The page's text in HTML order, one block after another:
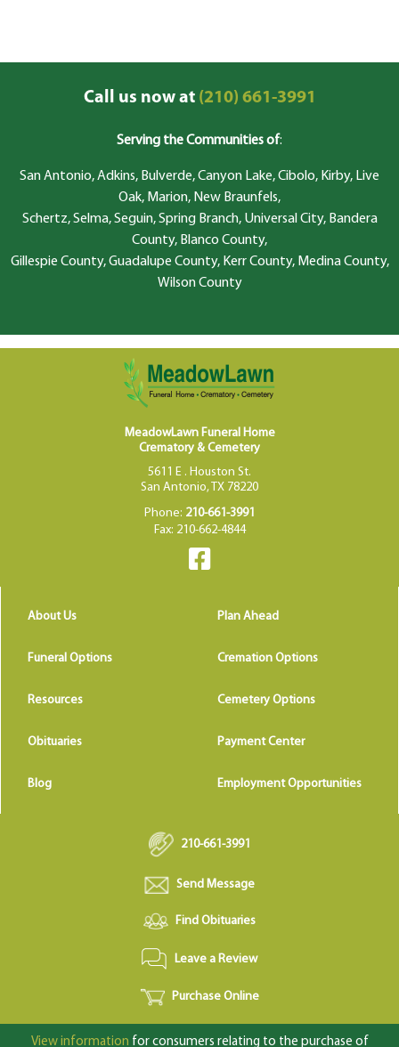
Call us now at(210) 661-3991
Serving the Communities of:
San Antonio, Adkins, Bulverde, Canyon Lake, Cibolo, Kirby, Live
Oak, Marion, New Braunfels,
Schertz, Selma, Seguin, Spring Branch, Universal City, Bandera
County, Blanco County,
Gillespie County, Guadalupe County, Kerr County, Medina County,
Wilson County
MeadowLawn Funeral Home
Crematory & Cemetery
5611 E . Houston St.
San Antonio, TX 78220
Phone: 210-661-3991
Fax: 210-662-4844
About Us Plan Ahead
Funeral Options Cremation Options
Resources Cemetery Options
Obituaries Payment Center
Blog Employment Opportunities
210-661-3991
Send Message
Find Obituaries
Leave a Review
Purchase Online
View information for consumers relating to the purchase of